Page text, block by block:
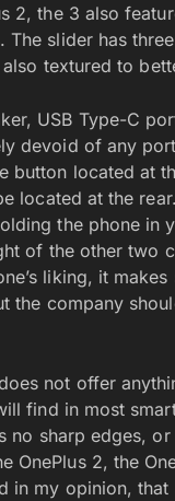
2, the 3 also
The slider has
textured to
USB Type-C
devoid of any
button located at
located at the
the phone in
of the other two
liking, it
the company
not offer
find in most
no sharp edges,
OnePlus 2, the
in my opinion,